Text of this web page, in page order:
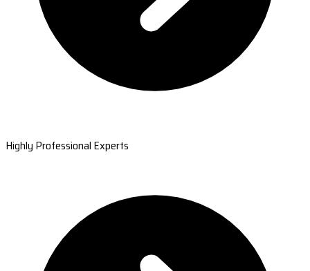
Highly Professional Experts